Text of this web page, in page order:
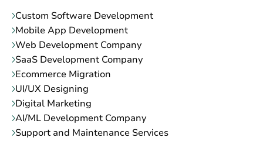
Services
Custom Software Development
Mobile App Development
Web Development Company
SaaS Development Company
Ecommerce Migration
UI/UX Designing
Digital Marketing
AI/ML Development Company